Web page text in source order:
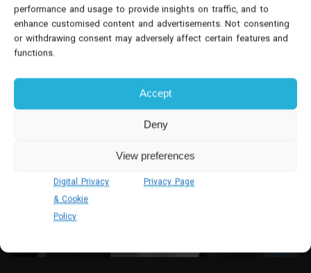
performance and usage to provide insights on traffic, and to
enhance customised content and advertisements. Not consenting
or withdrawing consent may adversely affect certain features and
functions.
Accept
Deny
View preferences
Digital Privacy
& Cookie
Policy
Privacy Page